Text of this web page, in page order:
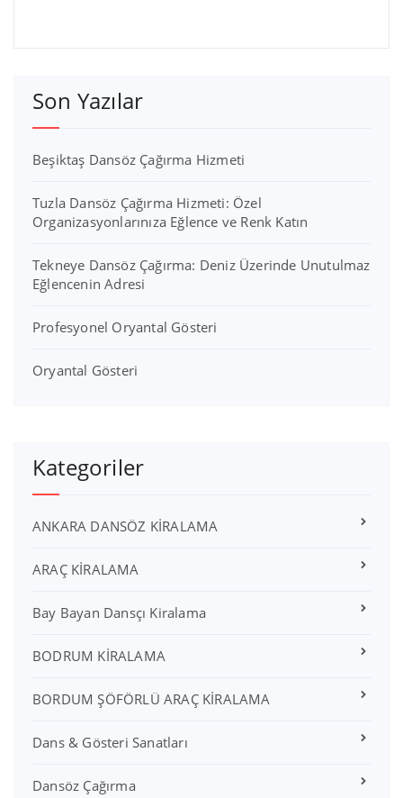
Son Yazılar
Beşiktaş Dansöz Çağırma Hizmeti
Tuzla Dansöz Çağırma Hizmeti: Özel
Organizasyonlarınıza Eğlence ve Renk Katın
Tekneye Dansöz Çağırma: Deniz Üzerinde Unutulmaz
Eğlencenin Adresi
Profesyonel Oryantal Gösteri
Oryantal Gösteri
Kategoriler
ANKARA DANSÖZ KİRALAMA
ARAÇ KİRALAMA
Bay Bayan Dansçı Kiralama
BODRUM KİRALAMA
BORDUM ŞÖFÖRLÜ ARAÇ KİRALAMA
Dans & Gösteri Sanatları
Dansöz Çağırma